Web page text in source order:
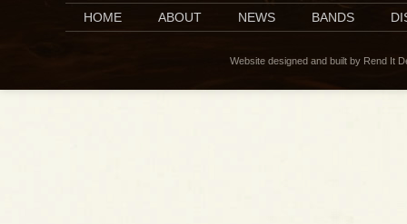
HOME ABOUT NEWS BANDS
Website designed and built by Rend It